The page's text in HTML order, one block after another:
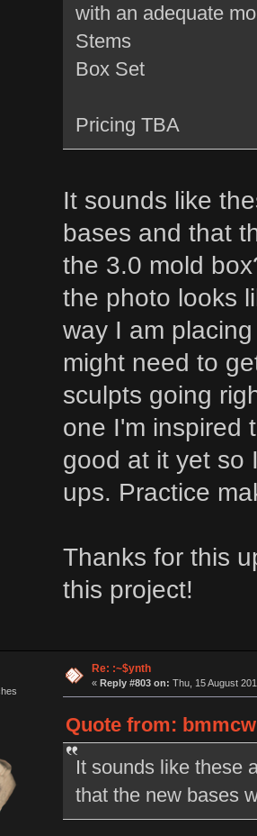
with an adequate
Stems
Box Set
Pricing TBA
It sounds like
bases and that
the 3.0 mold
the photo looks
way I am
might need to
sculpts going
one I'm inspired
good at it yet so
ups. Practice
Thanks for this
this project!
Re: :~$ynth
« Reply #803 on: Thu, 15 August
Quote from:
It sounds like these
that the new bases